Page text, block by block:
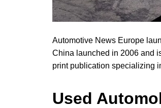
Automotive News Europe
China launched in 2006 and
print publication specializing
Used